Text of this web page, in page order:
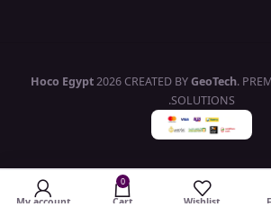
Hoco Egypt2026 CREATED BYGeoTech.
SOLUTIONS.
Wishlist
0
Cart
My account